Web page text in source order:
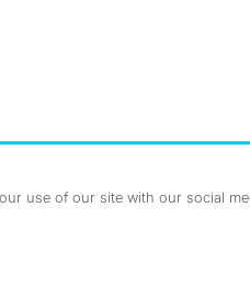
use of our site with our social